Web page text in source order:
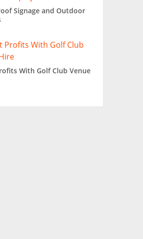
Signage and Outdoor
With Golf Club Venue